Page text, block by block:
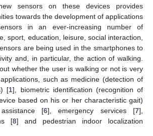
sensors on these devices provides
towards the development of applications
in an ever-increasing number of
sport, education, leisure, social interaction,
are being used in the smartphones to
and, in particular, the action of walking.
whether the user is walking or not is very
such as medicine (detection of
[1], biometric identification (recognition of
based on his or her characteristic gait)
[6], emergency services [7],
[8] and pedestrian indoor localization